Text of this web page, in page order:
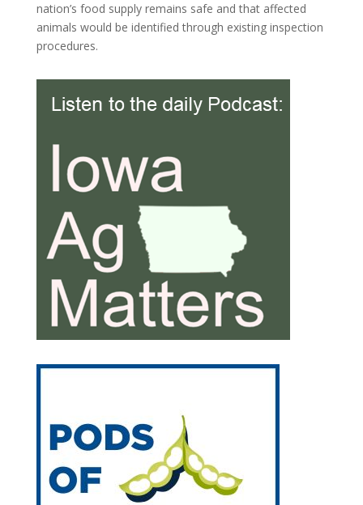
nation’s food supply remains safe and that affected
animals would be identified through existing inspection
procedures.